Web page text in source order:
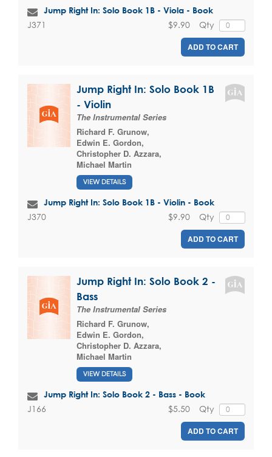
Jump Right In: Solo Book 1B - Viola - Book
J371 Qty
$9.90
ADD TO CART
Jump Right In: Solo Book 1B
- Violin
The Instrumental Series
Richard F. Grunow,
Edwin E. Gordon,
Christopher D. Azzara,
Michael Martin
VIEW DETAILS
Jump Right In: Solo Book 1B - Violin - Book
J370 Qty
$9.90
ADD TO CART
Jump Right In: Solo Book 2 -
Bass
The Instrumental Series
Richard F. Grunow,
Edwin E. Gordon,
Christopher D. Azzara,
Michael Martin
VIEW DETAILS
Jump Right In: Solo Book 2 - Bass - Book
J166 Qty
$5.50
ADD TO CART